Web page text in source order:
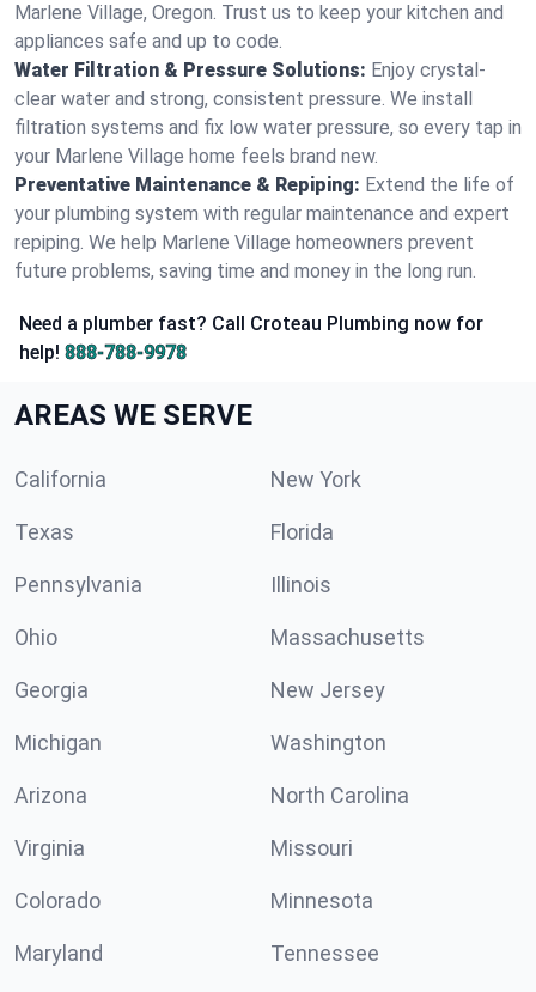
Marlene Village, Oregon. Trust us to keep your kitchen and
appliances safe and up to code.
Water Filtration & Pressure Solutions: Enjoy crystal-
clear water and strong, consistent pressure. We install
filtration systems and fix low water pressure, so every tap in
your Marlene Village home feels brand new.
Preventative Maintenance & Repiping: Extend the life of
your plumbing system with regular maintenance and expert
repiping. We help Marlene Village homeowners prevent
future problems, saving time and money in the long run.
Need a plumber fast? Call Croteau Plumbing now for
help! 888-788-9978
AREAS WE SERVE
California New York
Texas Florida
Pennsylvania Illinois
Ohio Massachusetts
Georgia New Jersey
Michigan Washington
Arizona North Carolina
Virginia Missouri
Colorado Minnesota
Maryland Tennessee